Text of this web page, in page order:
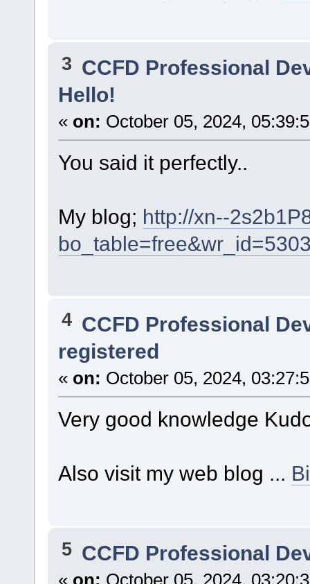
3 CCFD Professional
Hello!
« on: October 05, 2024,
You said it perfectly..
My blog; http://xn--
4 CCFD Professional
registered
« on: October 05, 2024,
Very good knowledge
Also visit my web blog ...
5 CCFD Professional
« on: October 05, 2024,